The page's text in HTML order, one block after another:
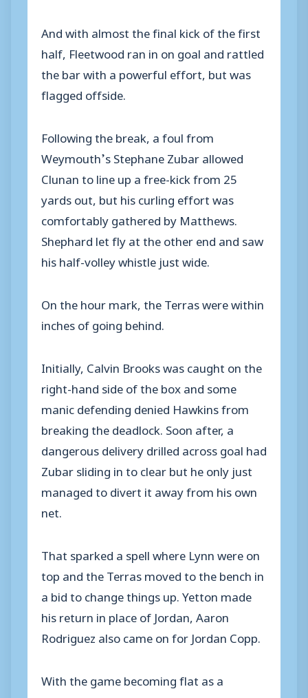
And with almost the final kick of the first
half, Fleetwood ran in on goal and rattled
the bar with a powerful effort, but was
flagged offside.
Following the break, a foul from
Weymouth’s Stephane Zubar allowed
Clunan to line up a free-kick from 25
yards out, but his curling effort was
comfortably gathered by Matthews.
Shephard let fly at the other end and saw
his half-volley whistle just wide.
On the hour mark, the Terras were within
inches of going behind.
Initially, Calvin Brooks was caught on the
right-hand side of the box and some
manic defending denied Hawkins from
breaking the deadlock. Soon after, a
dangerous delivery drilled across goal had
Zubar sliding in to clear but he only just
managed to divert it away from his own
net.
That sparked a spell where Lynn were on
top and the Terras moved to the bench in
a bid to change things up. Yetton made
his return in place of Jordan, Aaron
Rodriguez also came on for Jordan Copp.
With the game becoming flat as a